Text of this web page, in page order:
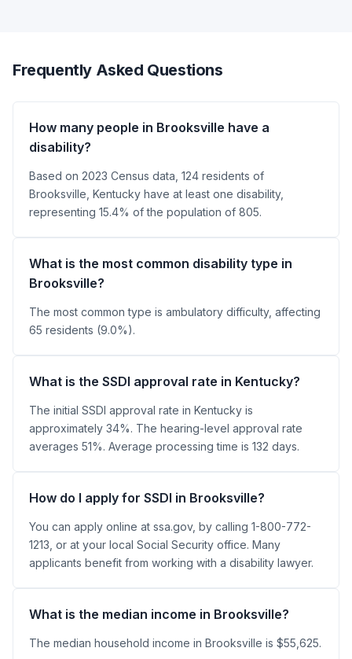
Frequently Asked Questions
How many people in Brooksville have a
disability?
Based on 2023 Census data, 124 residents of
Brooksville, Kentucky have at least one disability,
representing 15.4% of the population of 805.
What is the most common disability type in
Brooksville?
The most common type is ambulatory difficulty, affecting
65 residents (9.0%).
What is the SSDI approval rate in Kentucky?
The initial SSDI approval rate in Kentucky is
approximately 34%. The hearing-level approval rate
averages 51%. Average processing time is 132 days.
How do I apply for SSDI in Brooksville?
You can apply online at ssa.gov, by calling 1-800-772-
1213, or at your local Social Security office. Many
applicants benefit from working with a disability lawyer.
What is the median income in Brooksville?
The median household income in Brooksville is $55,625.